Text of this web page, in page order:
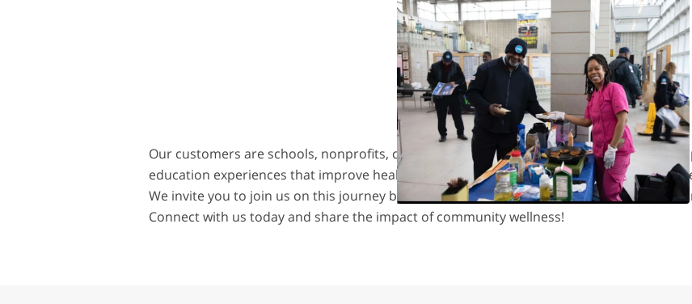
Our customers are schools, nonprofits, corporations, and families who want
education experiences that improve health, build skills, and strengthen community
We invite you to join us on this journey by experiencing the warmth of our cuisine and
Connect with us today and share the impact of community wellness!